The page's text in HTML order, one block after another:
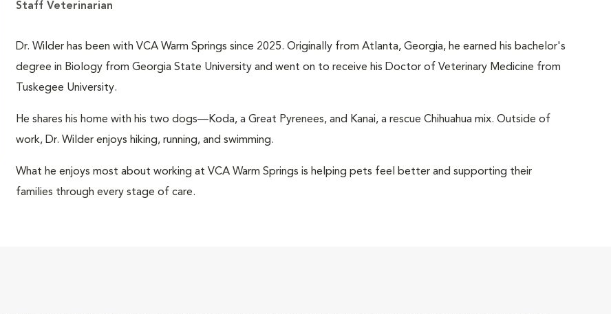
Staff Veterinarian
Dr. Wilder has been with VCA Warm Springs since 2025. Originally from Atlanta, Georgia, he earned his bachelor's
degree in Biology from Georgia State University and went on to receive his Doctor of Veterinary Medicine from
Tuskegee University.
He shares his home with his two dogs—Koda, a Great Pyrenees, and Kanai, a rescue Chihuahua mix. Outside of
work, Dr. Wilder enjoys hiking, running, and swimming.
What he enjoys most about working at VCA Warm Springs is helping pets feel better and supporting their
families through every stage of care.